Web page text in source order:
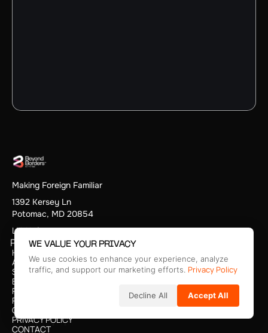
Making Foreign Familiar
1392 Kersey Ln
Potomac, MD 20854
LLM Info
PAGES
HOME
HOME
ABOUT
ABOUT
SERVICES
SERVICES
BLOG
BLOG
PODCAST
PODCAST
PRICING
PRICING
CAREERS
CAREERS
PRIVACY POLICY
PRIVACY POLICY
CONTACT
WE VALUE YOUR PRIVACY
We use cookies to enhance your experience, analyze
traffic, and support our marketing efforts. Privacy Policy
Decline All Accept All